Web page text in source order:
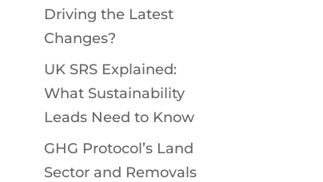
Driving the Latest
Changes?
UK SRS Explained:
What Sustainability
Leads Need to Know
GHG Protocol’s Land
Sector and Removals